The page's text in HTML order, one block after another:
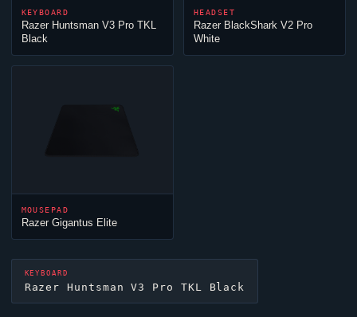
KEYBOARD
Razer Huntsman V3 Pro TKL
Black
HEADSET
Razer BlackShark V2 Pro
White
MOUSEPAD
Razer Gigantus Elite
KEYBOARD
Razer Huntsman V3 Pro TKL Black